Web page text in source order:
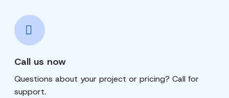
Call us now
Questions about your project or pricing? Call for
support.